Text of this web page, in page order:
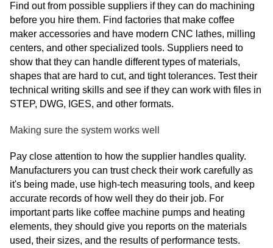
Find out from possible suppliers if they can do machining
before you hire them. Find factories that make coffee
maker accessories and have modern CNC lathes, milling
centers, and other specialized tools. Suppliers need to
show that they can handle different types of materials,
shapes that are hard to cut, and tight tolerances. Test their
technical writing skills and see if they can work with files in
STEP, DWG, IGES, and other formats.
Making sure the system works well
Pay close attention to how the supplier handles quality.
Manufacturers you can trust check their work carefully as
it's being made, use high-tech measuring tools, and keep
accurate records of how well they do their job. For
important parts like coffee machine pumps and heating
elements, they should give you reports on the materials
used, their sizes, and the results of performance tests.